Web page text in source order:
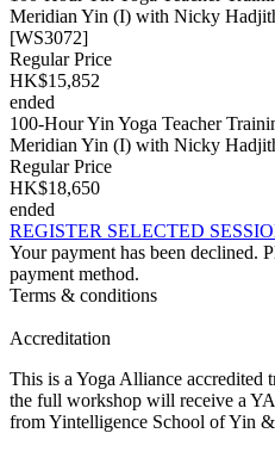
Meridian Yin (I) with Nicky
[WS3072]
Regular Price
HK$15,852
ended
100-Hour Yin Yoga Teacher
Meridian Yin (I) with Nicky
Regular Price
HK$18,650
ended
REGISTER SELECTED
Your payment has been declined.
payment method.
Terms & conditions
Accreditation
This is a Yoga Alliance accredited
the full workshop will receive a
from Yintelligence School of Yin